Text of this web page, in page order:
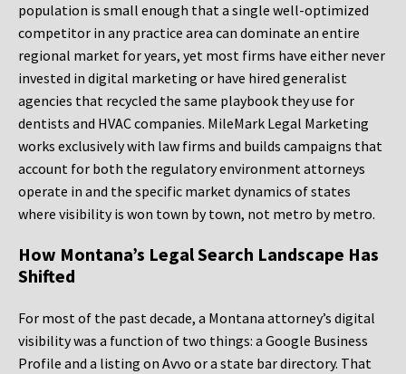
population is small enough that a single well-optimized
competitor in any practice area can dominate an entire
regional market for years, yet most firms have either never
invested in digital marketing or have hired generalist
agencies that recycled the same playbook they use for
dentists and HVAC companies. MileMark Legal Marketing
works exclusively with law firms and builds campaigns that
account for both the regulatory environment attorneys
operate in and the specific market dynamics of states
where visibility is won town by town, not metro by metro.
How Montana’s Legal Search Landscape Has
Shifted
For most of the past decade, a Montana attorney’s digital
visibility was a function of two things: a Google Business
Profile and a listing on Avvo or a state bar directory. That